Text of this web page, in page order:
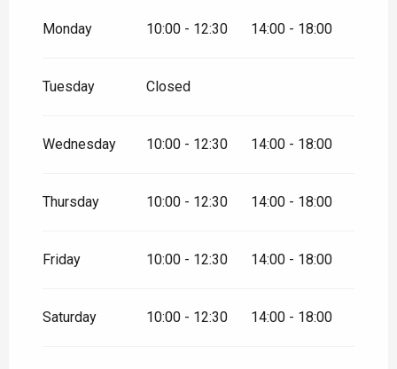
October 2026
November 2026
Monday 10:00 - 12:30 14:00 - 18:00
Tuesday Closed
Wednesday 10:00 - 12:30 14:00 - 18:00
Thursday 10:00 - 12:30 14:00 - 18:00
Friday 10:00 - 12:30 14:00 - 18:00
Saturday 10:00 - 12:30 14:00 - 18:00